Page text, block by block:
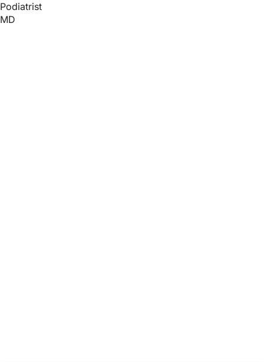
Podiatrist
MD